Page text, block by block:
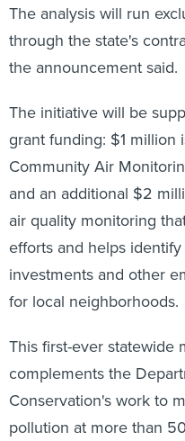
The analysis will run
through the state's
the announcement said.
The initiative will be
grant funding: $1 million
Community Air
and an additional $2
air quality monitoring
efforts and helps
investments and other
for local neighborhoods.
This first-ever statewide
complements the
Conservation's work to
pollution at more than